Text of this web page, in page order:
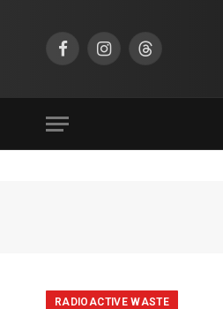
FacebookInstagramThreads
RADIOACTIVE WASTE